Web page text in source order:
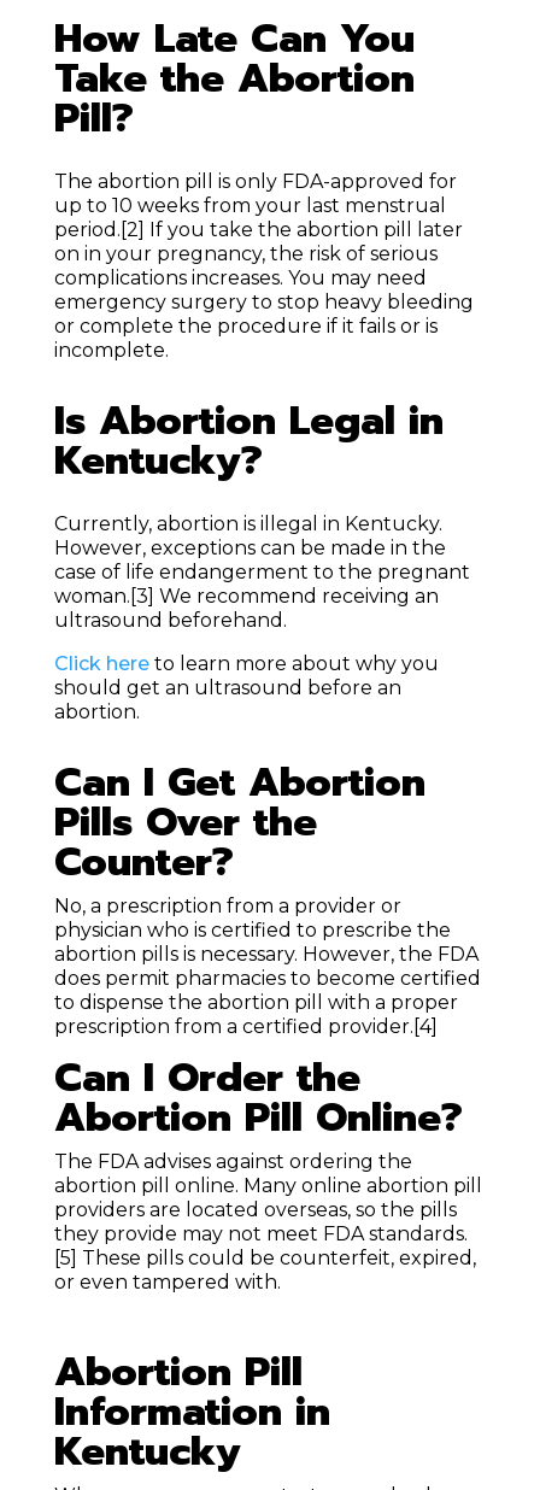
How Late Can You
Take the Abortion
Pill?
The abortion pill is only FDA-approved for
up to 10 weeks from your last menstrual
period. [2] If you take the abortion pill later
on in your pregnancy, the risk of serious
complications increases. You may need
emergency surgery to stop heavy bleeding
or complete the procedure if it fails or is
incomplete.
Is Abortion Legal in
Kentucky?
Currently, abortion is illegal in Kentucky.
However, exceptions can be made in the
case of life endangerment to the pregnant
woman. [3] We recommend receiving an
ultrasound beforehand.
Click here to learn more about why you
should get an ultrasound before an
abortion.
Can I Get Abortion
Pills Over the
Counter?
No, a prescription from a provider or
physician who is certified to prescribe the
abortion pills is necessary. However, the FDA
does permit pharmacies to become certified
to dispense the abortion pill with a proper
prescription from a certified provider. [4]
Can I Order the
Abortion Pill Online?
The FDA advises against ordering the
abortion pill online. Many online abortion pill
providers are located overseas, so the pills
they provide may not meet FDA standards.
[5] These pills could be counterfeit, expired,
or even tampered with.
Abortion Pill
Information in
Kentucky